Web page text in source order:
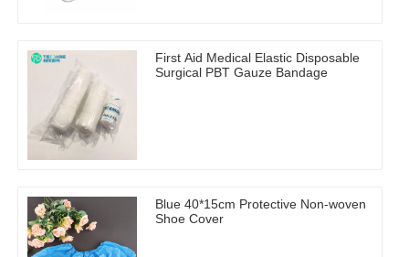
First Aid Medical Elastic Disposable
Surgical PBT Gauze Bandage
Blue 40*15cm Protective Non-woven
Shoe Cover